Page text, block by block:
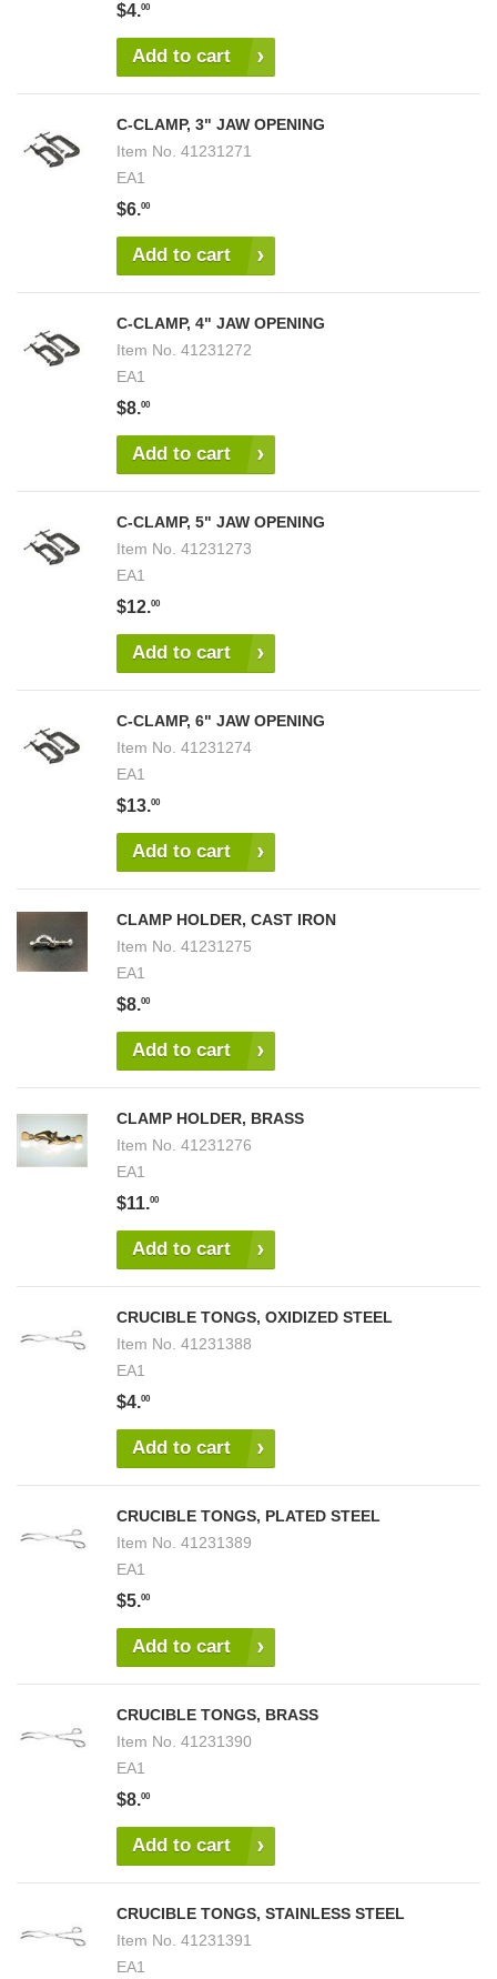
$4.00
Add to cart
C-CLAMP, 3" JAW OPENING
Item No. 41231271
EA1
$6.00
Add to cart
C-CLAMP, 4" JAW OPENING
Item No. 41231272
EA1
$8.00
Add to cart
C-CLAMP, 5" JAW OPENING
Item No. 41231273
EA1
$12.00
Add to cart
C-CLAMP, 6" JAW OPENING
Item No. 41231274
EA1
$13.00
Add to cart
CLAMP HOLDER, CAST IRON
Item No. 41231275
EA1
$8.00
Add to cart
CLAMP HOLDER, BRASS
Item No. 41231276
EA1
$11.00
Add to cart
CRUCIBLE TONGS, OXIDIZED STEEL
Item No. 41231388
EA1
$4.00
Add to cart
CRUCIBLE TONGS, PLATED STEEL
Item No. 41231389
EA1
$5.00
Add to cart
CRUCIBLE TONGS, BRASS
Item No. 41231390
EA1
$8.00
Add to cart
CRUCIBLE TONGS, STAINLESS STEEL
Item No. 41231391
EA1